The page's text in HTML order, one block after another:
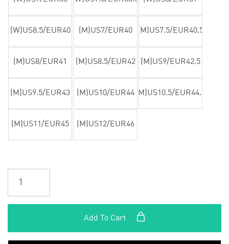
(W)US8.5/EUR40 (M)US7/EUR40 (M)US7.5/EUR40.5
(M)US8/EUR41 (M)US8.5/EUR42 (M)US9/EUR42.5
(M)US9.5/EUR43 (M)US10/EUR44 (M)US10.5/EUR44.5
(M)US11/EUR45 (M)US12/EUR46
Add To Cart